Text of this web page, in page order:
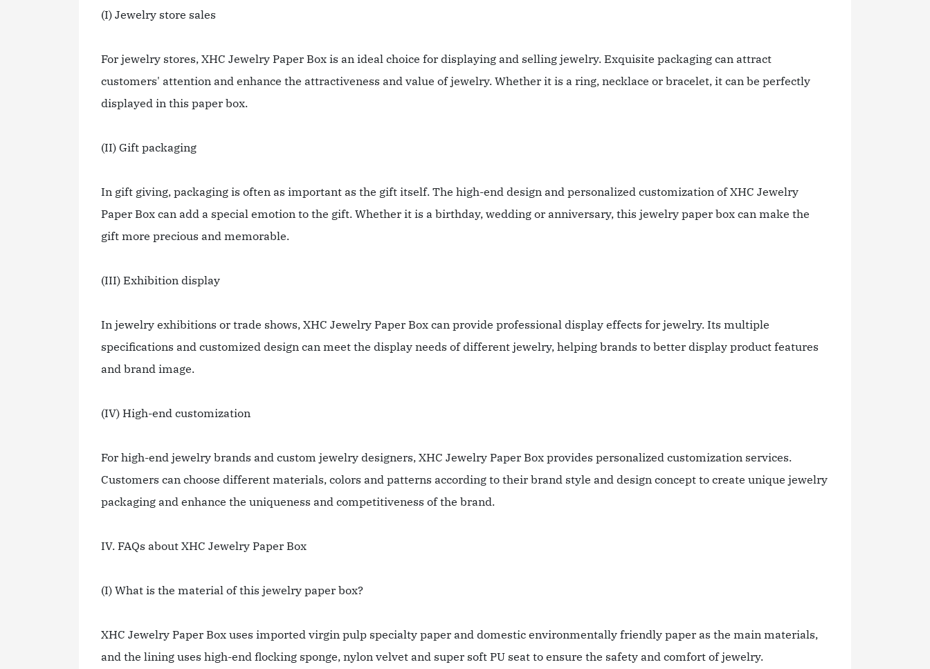
(I) Jewelry store sales
For jewelry stores, XHC Jewelry Paper Box is an ideal choice for displaying and selling jewelry. Exquisite packaging can attract
customers' attention and enhance the attractiveness and value of jewelry. Whether it is a ring, necklace or bracelet, it can be perfectly
displayed in this paper box.
(II) Gift packaging
In gift giving, packaging is often as important as the gift itself. The high-end design and personalized customization of XHC Jewelry
Paper Box can add a special emotion to the gift. Whether it is a birthday, wedding or anniversary, this jewelry paper box can make the
gift more precious and memorable.
(III) Exhibition display
In jewelry exhibitions or trade shows, XHC Jewelry Paper Box can provide professional display effects for jewelry. Its multiple
specifications and customized design can meet the display needs of different jewelry, helping brands to better display product features
and brand image.
(IV) High-end customization
For high-end jewelry brands and custom jewelry designers, XHC Jewelry Paper Box provides personalized customization services.
Customers can choose different materials, colors and patterns according to their brand style and design concept to create unique jewelry
packaging and enhance the uniqueness and competitiveness of the brand.
IV. FAQs about XHC Jewelry Paper Box
(I) What is the material of this jewelry paper box?
XHC Jewelry Paper Box uses imported virgin pulp specialty paper and domestic environmentally friendly paper as the main materials,
and the lining uses high-end flocking sponge, nylon velvet and super soft PU seat to ensure the safety and comfort of jewelry.